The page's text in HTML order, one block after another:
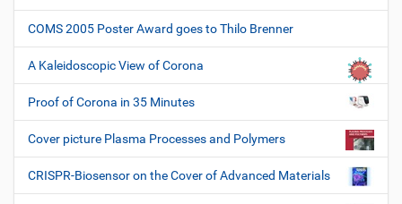
COMS 2005 Poster Award goes to Thilo Brenner
A Kaleidoscopic View of Corona
Proof of Corona in 35 Minutes
Cover picture Plasma Processes and Polymers
CRISPR-Biosensor on the Cover of Advanced Materials